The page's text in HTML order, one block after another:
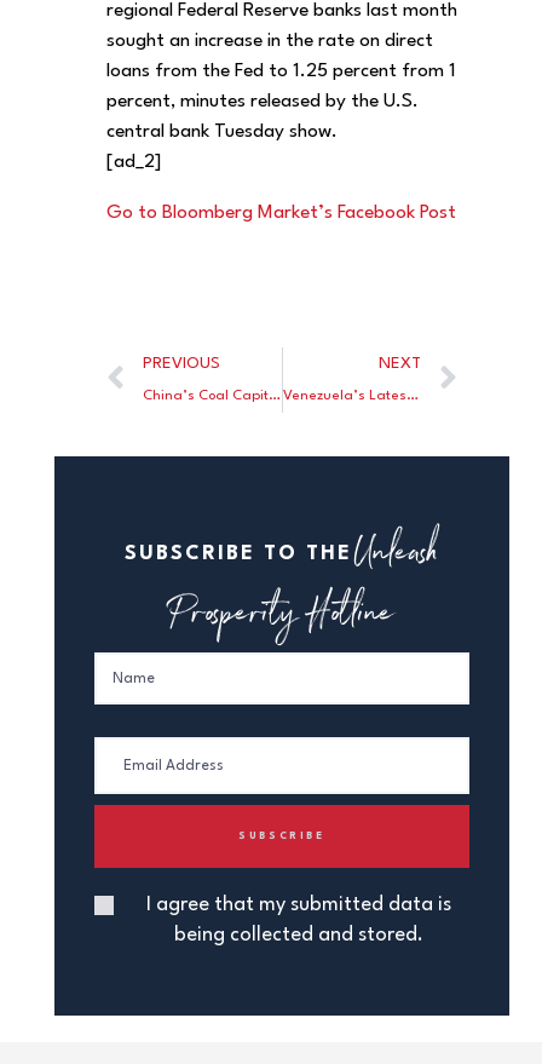
regional Federal Reserve banks last month
sought an increase in the rate on direct
loans from the Fed to 1.25 percent from 1
percent, minutes released by the U.S.
central bank Tuesday show.
[ad_2]
Go to Bloomberg Market’s Facebook Post
PREVIOUS
China’s Coal Capital Is Spending Millions to Go Green
NEXT
Venezuela’s Latest Cruelty Is Full Shelves of Unaffordable Goods
SUBSCRIBE TO THE Unleash
Prosperity Hotline
I agree that my submitted data is
being collected and stored.